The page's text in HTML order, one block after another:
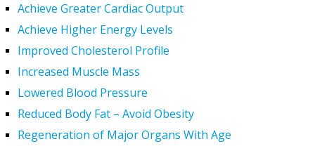
Achieve Greater Cardiac Output
Achieve Higher Energy Levels
Improved Cholesterol Profile
Increased Muscle Mass
Lowered Blood Pressure
Reduced Body Fat – Avoid Obesity
Regeneration of Major Organs With Age